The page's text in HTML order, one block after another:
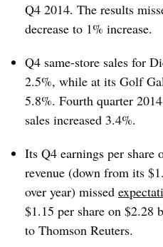
Q4 2014. The results
decrease to 1% increase.
Q4 same-store sales for
2.5%, while at its Golf
5.8%. Fourth quarter
sales increased 3.4%.
Its Q4 earnings per
revenue (down from its
over year) missed
$1.15 per share on $2.28
to Thomson Reuters.